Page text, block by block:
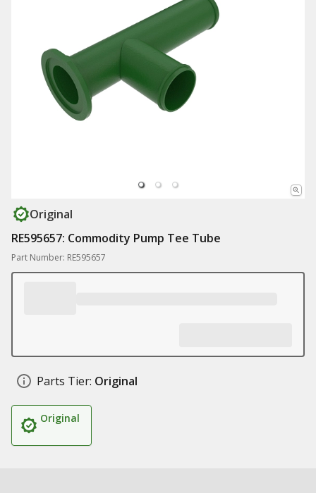
Original
RE595657: Commodity Pump Tee Tube
Part Number: RE595657
Parts Tier: Original
Original